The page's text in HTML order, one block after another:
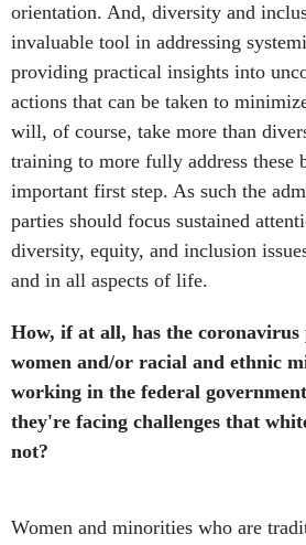
orientation. And, diversity and
invaluable tool in addressing
providing practical insights into
actions that can be taken to
will, of course, take more than
training to more fully address these
important first step. As such the
parties should focus sustained
diversity, equity, and inclusion
and in all aspects of life.
How, if at all, has the coronavirus
women and/or racial and ethnic
working in the federal
they're facing challenges that
not?
Women and minorities who are